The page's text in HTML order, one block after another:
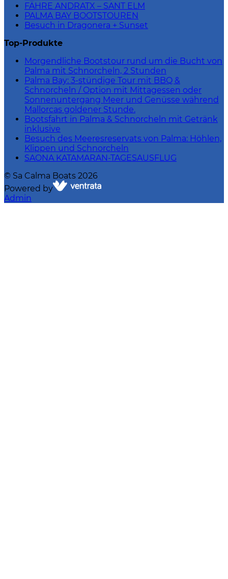
FÄHRE ANDRATX – SANT ELM
PALMA BAY BOOTSTOUREN
Besuch in Dragonera + Sunset
Top-Produkte
Morgendliche Bootstour rund um die Bucht von
Palma mit Schnorcheln, 2 Stunden
Palma Bay: 3-stündige Tour mit BBQ &
Schnorcheln / Option mit Mittagessen oder
Sonnenuntergang Meer und Genüsse während
Mallorcas goldener Stunde.
Bootsfahrt in Palma & Schnorcheln mit Getränk
inklusive
Besuch des Meeresreservats von Palma: Höhlen,
Klippen und Schnorcheln
SAONA KATAMARAN-TAGESAUSFLUG
© Sa Calma Boats 2026
Powered by
Admin